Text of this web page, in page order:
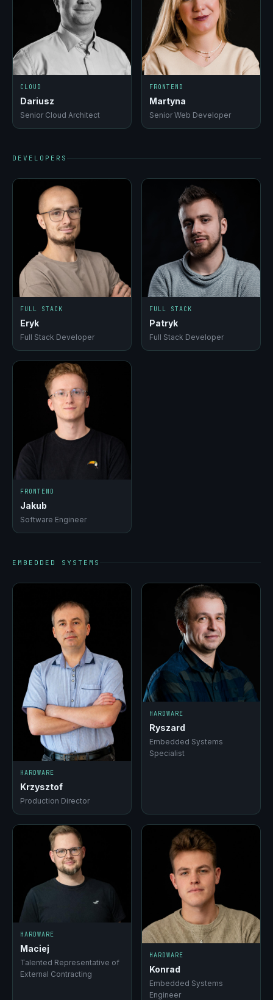
CLOUD
Dariusz
Senior Cloud Architect
FRONTEND
Martyna
Senior Web Developer
DEVELOPERS
FULL STACK
Eryk
Full Stack Developer
FULL STACK
Patryk
Full Stack Developer
FRONTEND
Jakub
Software Engineer
EMBEDDED SYSTEMS
HARDWARE
Krzysztof
Production Director
HARDWARE
Ryszard
Embedded Systems
Specialist
HARDWARE
Maciej
Talented Representative of
External Contracting
HARDWARE
Konrad
Embedded Systems
Engineer